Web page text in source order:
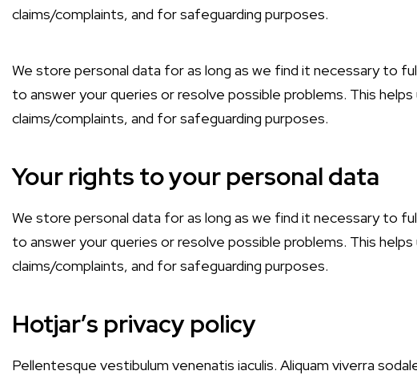
claims/complaints, and for safeguarding purposes.
We store personal data for as long as we find it necessary to
to answer your queries or resolve possible problems. This
claims/complaints, and for safeguarding purposes.
Your rights to your personal data
We store personal data for as long as we find it necessary to
to answer your queries or resolve possible problems. This
claims/complaints, and for safeguarding purposes.
Hotjar’s privacy policy
Pellentesque vestibulum venenatis iaculis. Aliquam viverra